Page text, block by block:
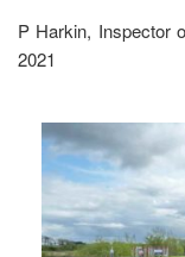
P Harkin, Inspector
2021